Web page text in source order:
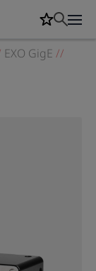
EXO GigE //